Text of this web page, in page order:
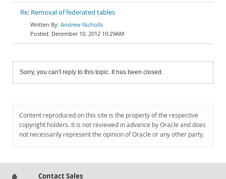
Re: Removal of federated tables
Andrew Nicholls
December 10, 2012 10:29AM
Sorry, you can't reply to this topic. It has been closed.
Content reproduced on this site is the property of the respective
copyright holders. It is not reviewed in advance by Oracle and does
not necessarily represent the opinion of Oracle or any other party.
Contact Sales